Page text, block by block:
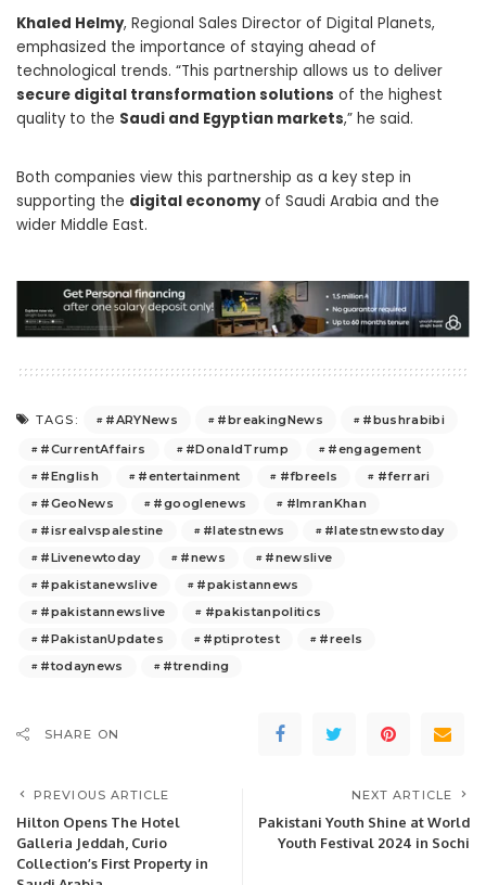
Khaled Helmy, Regional Sales Director of Digital Planets,
emphasized the importance of staying ahead of
technological trends. “This partnership allows us to deliver
secure digital transformation solutions of the highest
quality to the Saudi and Egyptian markets,” he said.
Both companies view this partnership as a key step in
supporting the digital economyof Saudi Arabia and the
wider Middle East.
TAGS: #ARYNews #breakingNews
#bushrabibi
#CurrentAffairs
#DonaldTrump
#engagement
#English
#entertainment #fbreels
#ferrari
#GeoNews
#googlenews
#ImranKhan
#isrealvspalestine
#latestnews
#latestnewstoday
#Livenewtoday
#news
#newslive
#pakistanewslive
#pakistannews
#pakistannewslive
#pakistanpolitics
#PakistanUpdates
#ptiprotest
#reels
#todaynews
#trending
SHARE ON
PREVIOUS ARTICLE
Hilton Opens The Hotel
Galleria Jeddah, Curio
Collection’s First Property in
NEXT ARTICLE
Pakistani Youth Shine at World
Youth Festival 2024 in Sochi